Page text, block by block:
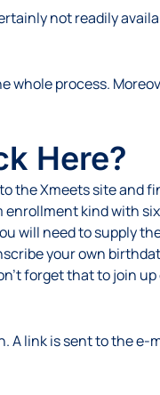
not readily
whole process.
Here?
the Xmeets site and
kind with
will need to supply
your own
forget that to join
link is sent to the